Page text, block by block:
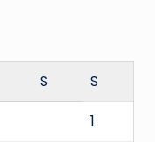
S
S
1